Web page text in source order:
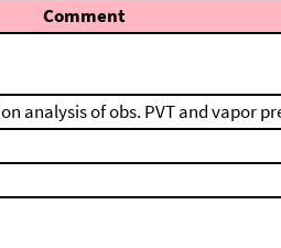
Comment
analysis of obs. PVT and vapor